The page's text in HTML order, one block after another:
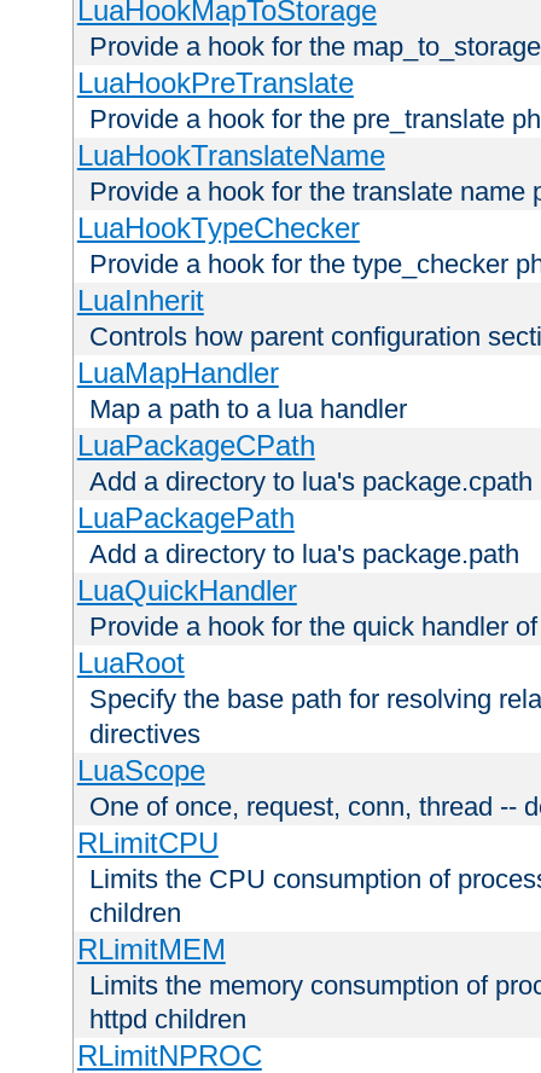
LuaHookMapToStorage
Provide a hook for the
LuaHookPreTranslate
Provide a hook for the pre_translate
LuaHookTranslateName
Provide a hook for the translate name
LuaHookTypeChecker
Provide a hook for the type_checker
LuaInherit
Controls how parent configuration
LuaMapHandler
Map a path to a lua handler
LuaPackageCPath
Add a directory to lua's package.cpath
LuaPackagePath
Add a directory to lua's package.path
LuaQuickHandler
Provide a hook for the quick handler
LuaRoot
Specify the base path for resolving
directives
LuaScope
One of once, request, conn, thread --
RLimitCPU
Limits the CPU consumption of
children
RLimitMEM
Limits the memory consumption of
httpd children
RLimitNPROC